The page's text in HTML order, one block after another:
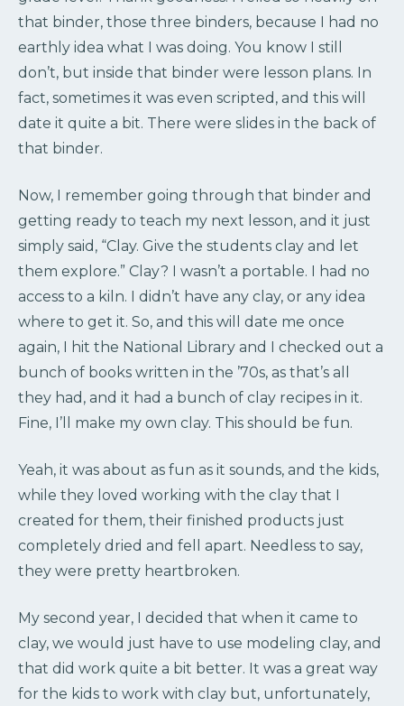
that binder, those three binders, because I had no
earthly idea what I was doing. You know I still
don’t, but inside that binder were lesson plans. In
fact, sometimes it was even scripted, and this will
date it quite a bit. There were slides in the back of
that binder.
Now, I remember going through that binder and
getting ready to teach my next lesson, and it just
simply said, “Clay. Give the students clay and let
them explore.” Clay? I wasn’t a portable. I had no
access to a kiln. I didn’t have any clay, or any idea
where to get it. So, and this will date me once
again, I hit the National Library and I checked out a
bunch of books written in the ’70s, as that’s all
they had, and it had a bunch of clay recipes in it.
Fine, I’ll make my own clay. This should be fun.
Yeah, it was about as fun as it sounds, and the kids,
while they loved working with the clay that I
created for them, their finished products just
completely dried and fell apart. Needless to say,
they were pretty heartbroken.
My second year, I decided that when it came to
clay, we would just have to use modeling clay, and
that did work quite a bit better. It was a great way
for the kids to work with clay but, unfortunately,